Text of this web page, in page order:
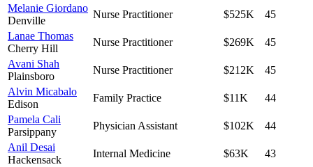
Melanie Giordano
Denville
Nurse Practitioner $525K
45
Lanae Thomas
Cherry Hill
Nurse Practitioner $269K
45
Avani Shah
Plainsboro
Nurse Practitioner $212K
45
Alvin Micabalo
Edison
Family Practice $11K
44
Pamela Cali
Parsippany
Physician Assistant $102K
44
Anil Desai
Hackensack
Internal Medicine $63K
43